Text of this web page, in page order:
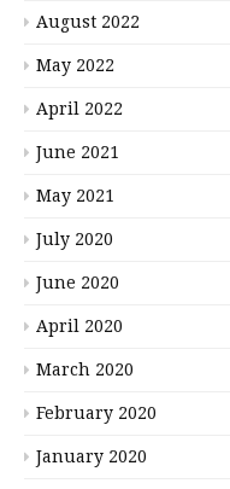
August 2022
May 2022
April 2022
June 2021
May 2021
July 2020
June 2020
April 2020
March 2020
February 2020
January 2020